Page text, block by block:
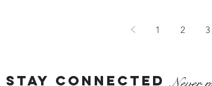
1 2 3
STAY CONNECTED